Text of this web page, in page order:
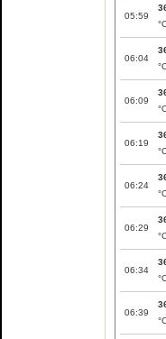
05:59
06:04
06:09
06:19
06:24
06:29
06:34
06:39